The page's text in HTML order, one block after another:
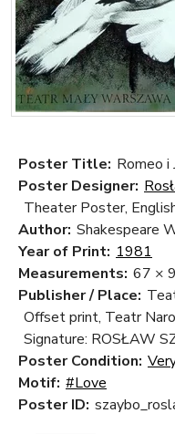
Poster Title: Romeo i
Poster Designer:
Theater Poster,
Author: Shakespeare
Year of Print: 1981
Measurements: 67 ×
Publisher / Place:
Offset print, Teatr
Signature: ROSŁAW
Poster Condition:
Motif: #Love
Poster ID: